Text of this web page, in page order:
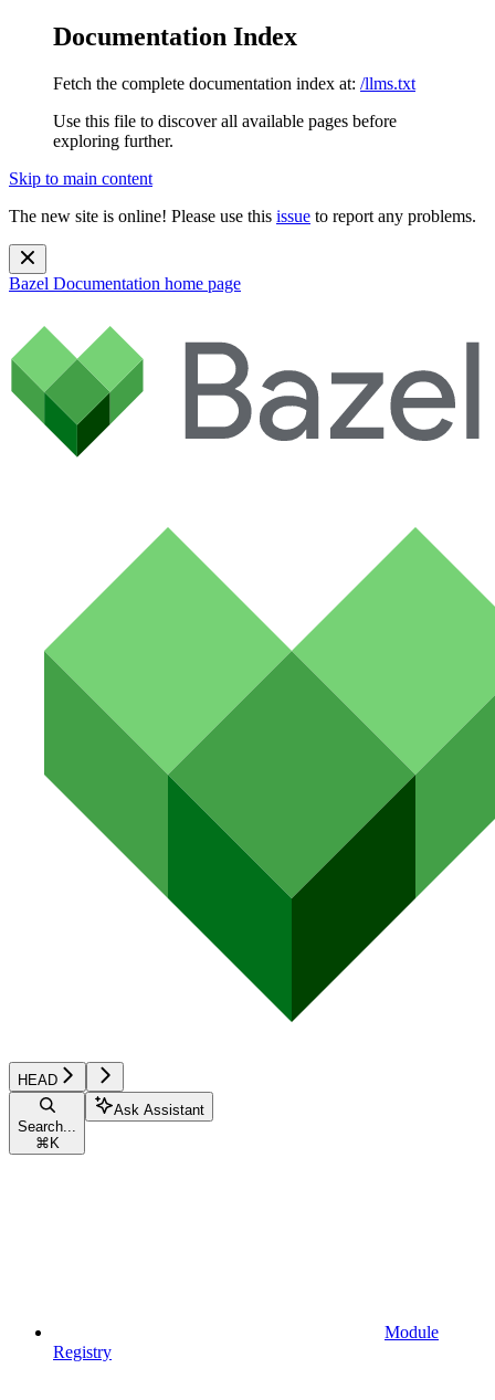
Documentation Index
Fetch the complete documentation index at: /llms.txt
Use this file to discover all available pages before
exploring further.
Skip to main content
The new site is online! Please use this issue to report any problems.
Bazel Documentation home page
HEAD
Search...
⌘ K
Ask Assistant
Module
Registry